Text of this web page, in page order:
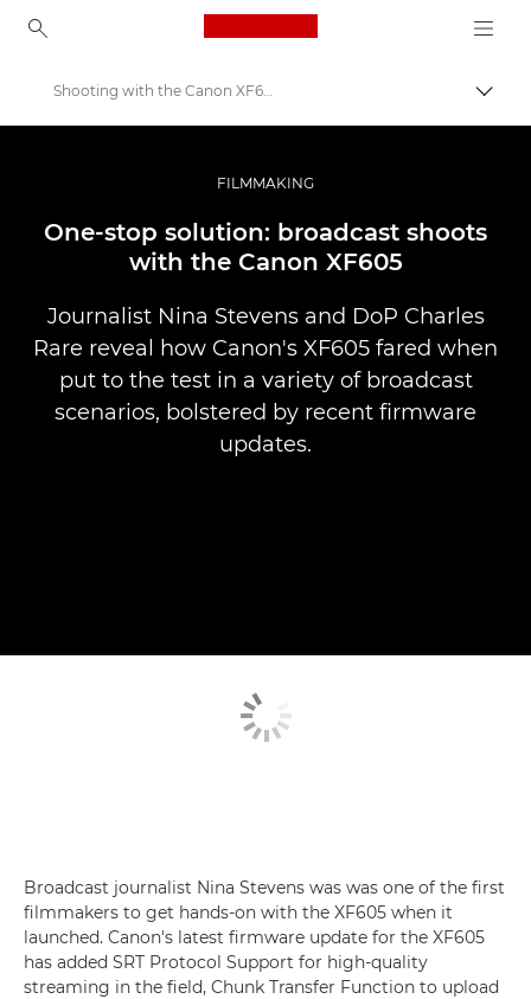
Canon Logo, back to
Improve your people skills: pro tips
Příběhy
Shooting with the Canon XF605
FILMMAKING
One-stop solution: broadcast shoots
with the Canon XF605
Journalist Nina Stevens and DoP Charles
Rare reveal how Canon's XF605 fared when
put to the test in a variety of broadcast
scenarios, bolstered by recent firmware
updates.
Broadcast journalist Nina Stevens was was one of the first
filmmakers to get hands-on with the XF605 when it
launched. Canon's latest firmware update for the XF605
has added SRT Protocol Support for high-quality
streaming in the field, Chunk Transfer Function to upload